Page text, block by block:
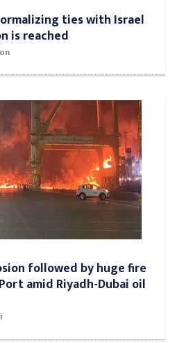
ties with Israel
is reached
followed by huge fire
amid Riyadh-Dubai oil